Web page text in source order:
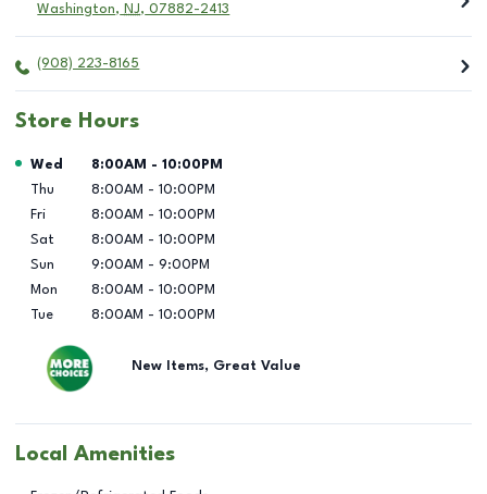
Washington, NJ, 07882-2413
(908) 223-8165
Store Hours
Day of the Week Hours
Wed 8:00AM - 10:00PM
Thu
8:00AM - 10:00PM
Fri
8:00AM - 10:00PM
Sat
8:00AM - 10:00PM
Sun
9:00AM - 9:00PM
Mon
8:00AM - 10:00PM
Tue
8:00AM - 10:00PM
New Items, Great Value
Local Amenities